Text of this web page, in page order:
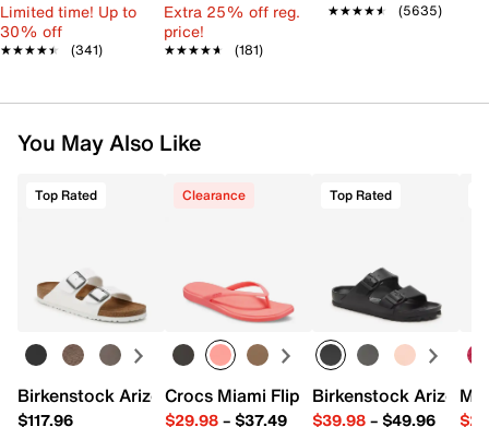
Limited time! Up to
30% off
★★★★★
★★★★★ (341)
Extra 25% off reg.
price!
★★★★★
★★★★★ (181)
★★★★★
★★★★★ (5635)
You May Also Like
Top Rated
Birkenstock Arizona Slide Sandal - Women's
$117.96
Clearance
Crocs Miami Flip Flop - Women's
$29.98– $37.49
Top Rated
Birkenstock Arizona
$39.98– $49.96